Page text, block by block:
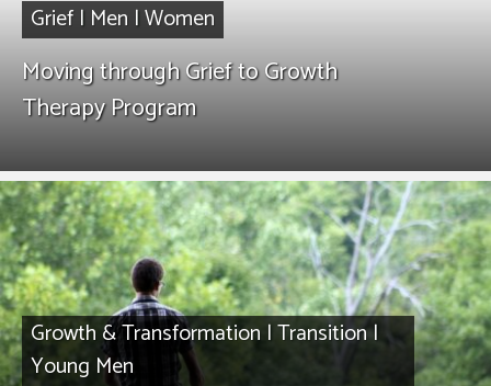
Grief| Men |Women
Moving through Grief to Growth
Therapy Program
Growth & Transformation|Transition|
Young Men